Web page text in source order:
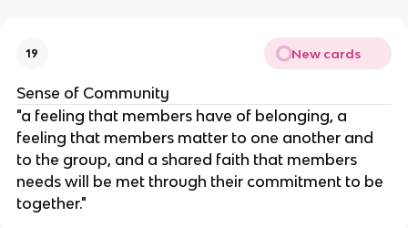
19 New cards
Sense of Community
"a feeling that members have of belonging, a
feeling that members matter to one another and
to the group, and a shared faith that members
needs will be met through their commitment to be
together."